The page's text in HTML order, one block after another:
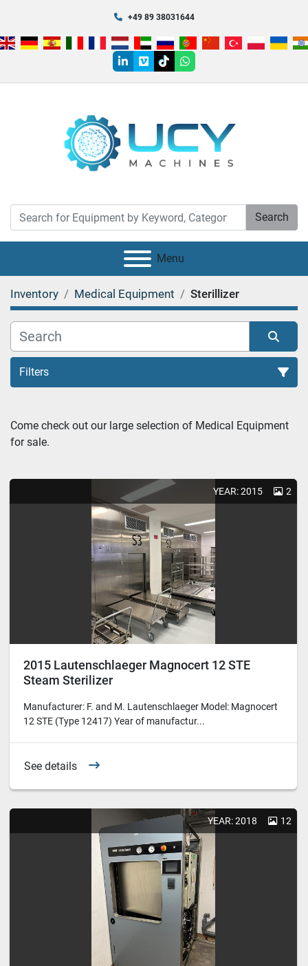
+49 89 38031644
linkedin
vimeotiktokwhatsapp
Search
Menu
Inventory Medical Equipment Sterillizer
Filters
Come check out our large selection of Medical Equipment
for sale.
YEAR: 2015 2
2015 Lautenschlaeger Magnocert 12 STE
Steam Sterilizer
Manufacturer: F. and M. Lautenschlaeger Model: Magnocert
12 STE (Type 12417) Year of manufactur...
See details
YEAR: 2018 12